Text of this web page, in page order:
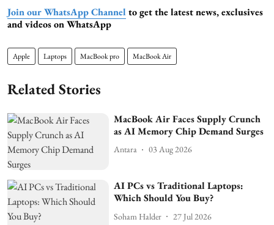
Join our WhatsApp Channel to get the latest news, exclusives
and videos on WhatsApp
Apple Laptops MacBook pro MacBook Air
Related Stories
MacBook Air Faces Supply Crunch
as AI Memory Chip Demand Surges
Antara 03 Aug 2026
AI PCs vs Traditional Laptops:
Which Should You Buy?
Soham Halder 27 Jul 2026